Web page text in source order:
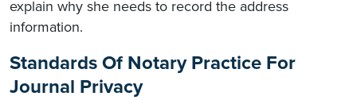
explain why she needs to record the address
information.
Standards Of Notary Practice For
Journal Privacy